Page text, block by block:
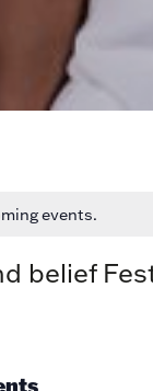
events.
belief